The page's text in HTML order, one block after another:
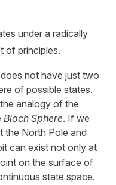
under a radically
of principles.
not have just two
of possible states.
analogy of the
Bloch Sphere. If we
the North Pole and
can exist not only at
on the surface of
state space.